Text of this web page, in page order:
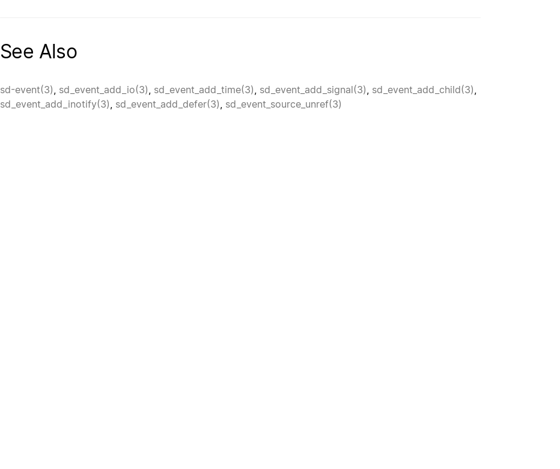
See Also
sd-event(3) sd_event_add_io(3) sd_event_add_time(3) sd_event_add_signal(3) sd_event_add_child(3)
sd_event_add_inotify(3) sd_event_add_defer(3) sd_event_source_unref(3)